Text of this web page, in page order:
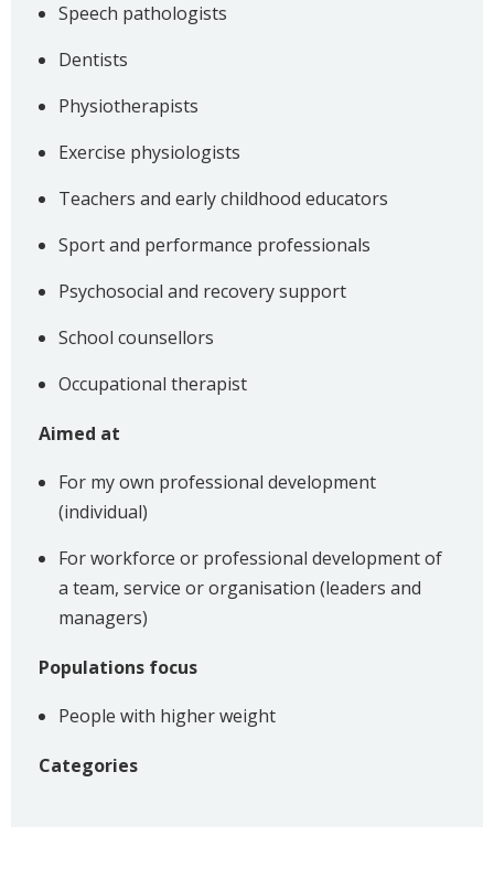
Speech pathologists
Dentists
Physiotherapists
Exercise physiologists
Teachers and early childhood educators
Sport and performance professionals
Psychosocial and recovery support
School counsellors
Occupational therapist
Aimed at
For my own professional development
(individual)
For workforce or professional development of
a team, service or organisation (leaders and
managers)
Populations focus
People with higher weight
Categories